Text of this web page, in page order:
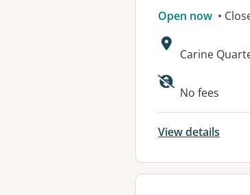
Open now •
Address:
Carine
No fees
View details